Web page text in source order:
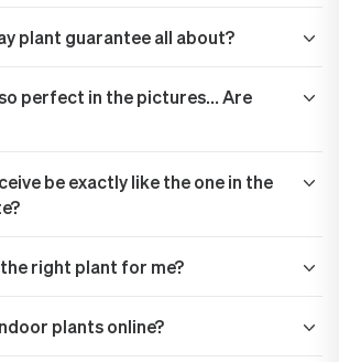
plant guarantee all about?
perfect in the pictures… Are
be exactly like the one in the
right plant for me?
plants online?